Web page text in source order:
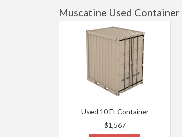
Muscatine Used Container
Used 10 Ft Container
$1,567